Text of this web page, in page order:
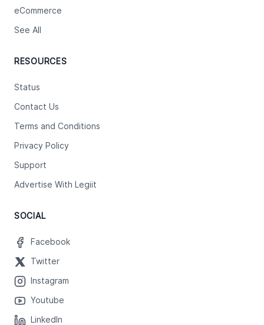
eCommerce
See All
RESOURCES
Status
Contact Us
Terms and Conditions
Privacy Policy
Support
Advertise With Legiit
SOCIAL
Facebook
Twitter
Instagram
Youtube
LinkedIn